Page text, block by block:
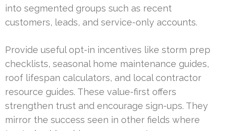
into segmented groups such as recent
customers, leads, and service-only accounts.
Provide useful opt-in incentives like storm prep
checklists, seasonal home maintenance guides,
roof lifespan calculators, and local contractor
resource guides. These value-first offers
strengthen trust and encourage sign-ups. They
mirror the success seen in other fields where